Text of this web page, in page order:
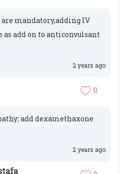
are mandatory,adding IV
add on to anticonvulsant
2 years ago
0
add dexamethaxone
2 years ago